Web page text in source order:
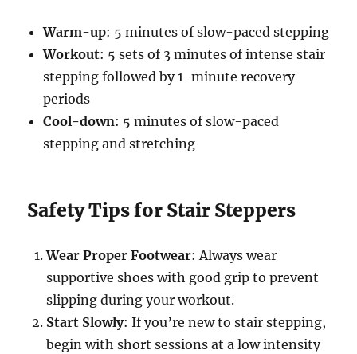
Warm-up: 5 minutes of slow-paced stepping
Workout: 5 sets of 3 minutes of intense stair
stepping followed by 1-minute recovery
periods
Cool-down: 5 minutes of slow-paced
stepping and stretching
Safety Tips for Stair Steppers
Wear Proper Footwear: Always wear
supportive shoes with good grip to prevent
slipping during your workout.
Start Slowly: If you’re new to stair stepping,
begin with short sessions at a low intensity